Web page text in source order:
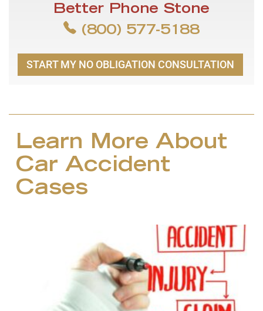
Better Phone Stone
(800) 577-5188
START MY NO OBLIGATION CONSULTATION
Learn More About
Car Accident
Cases